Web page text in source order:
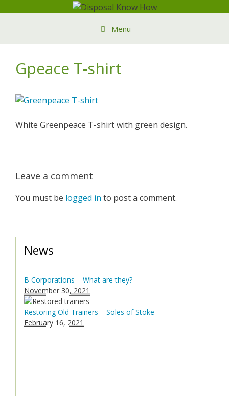
Menu
Gpeace T-shirt
White Greenpeace T-shirt with green design.
Leave a comment
You must be logged in to post a comment.
News
B Corporations – What are they?
November 30, 2021
Restoring Old Trainers – Soles of Stoke
February 16, 2021